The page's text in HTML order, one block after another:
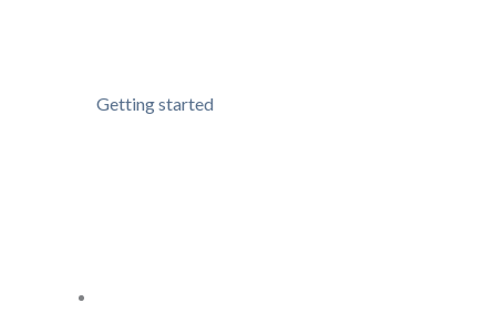
Getting started